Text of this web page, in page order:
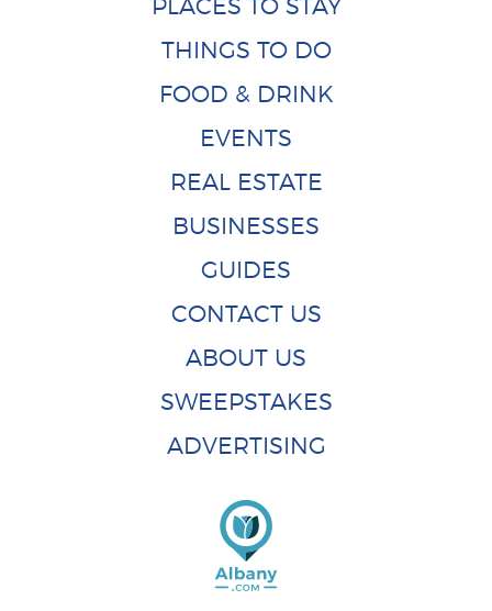
PLACES TO STAY
THINGS TO DO
FOOD & DRINK
EVENTS
REAL ESTATE
BUSINESSES
GUIDES
CONTACT US
ABOUT US
SWEEPSTAKES
ADVERTISING